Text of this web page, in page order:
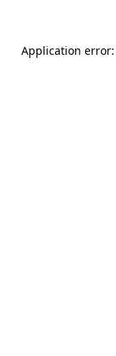
Application